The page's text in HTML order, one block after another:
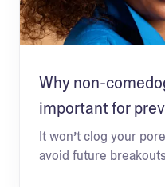
Why non-
important for
It won’t clog your
avoid future